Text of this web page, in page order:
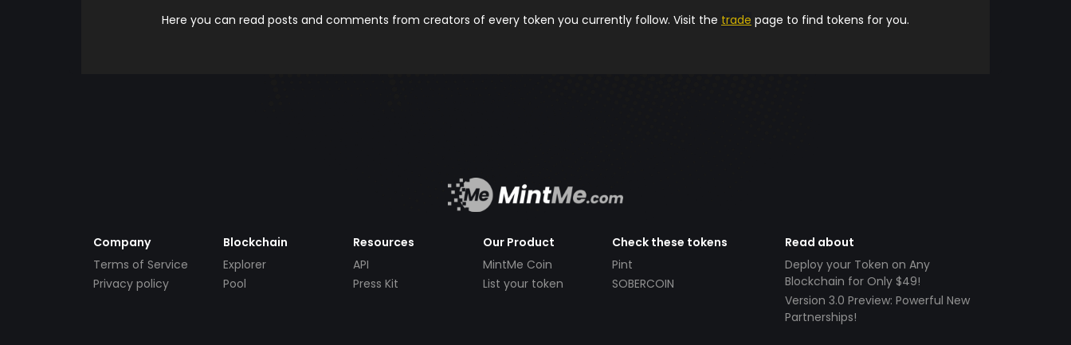
Here you can read posts and comments from creators of every token you currently follow. Visit the trade page to find tokens for you.
Company
Terms of Service
Privacy policy
Blockchain
Explorer
Pool
Resources
API
Press Kit
Our Product
MintMe Coin
List your token
Check these tokens
Pint
SOBERCOIN
Read about
Deploy your Token on Any
Blockchain for Only $49!
Version 3.0 Preview: Powerful New
Partnerships!